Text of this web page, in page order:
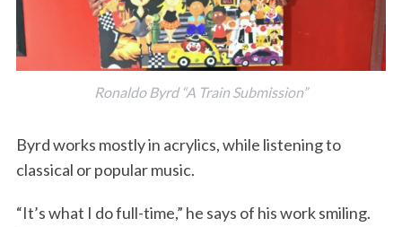
Ronaldo Byrd “A Train Submission”
Byrd works mostly in acrylics, while listening to
classical or popular music.
“It’s what I do full-time,” he says of his work smiling.